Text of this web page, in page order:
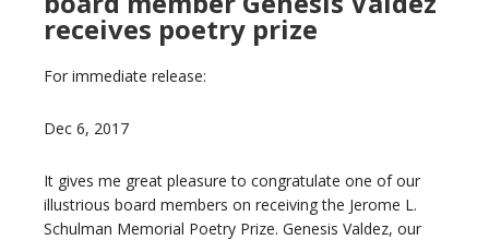
receives poetry prize
For immediate release:
Dec 6, 2017
It gives me great pleasure to congratulate one of our
illustrious board members on receiving the Jerome L.
Schulman Memorial Poetry Prize. Genesis Valdez, our